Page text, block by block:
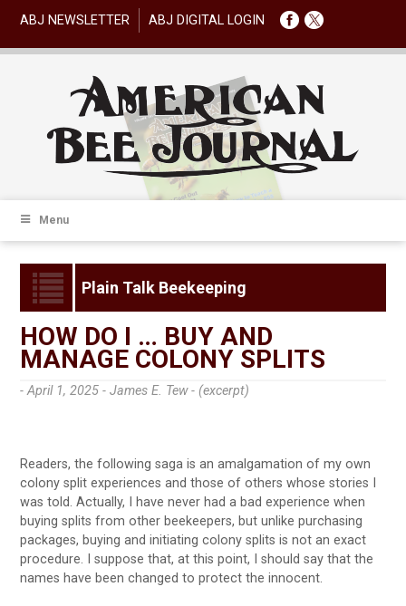
ABJ NEWSLETTER ABJ DIGITAL LOGIN
Menu
Plain Talk Beekeeping
HOW DO I … BUY AND
MANAGE COLONY SPLITS
- April 1, 2025 -James E. Tew - (excerpt)
Readers, the following saga is an amalgamation of my own
colony split experiences and those of others whose stories I
was told. Actually, I have never had a bad experience when
buying splits from other beekeepers, but unlike purchasing
packages, buying and initiating colony splits is not an exact
procedure. I suppose that, at this point, I should say that the
names have been changed to protect the innocent.